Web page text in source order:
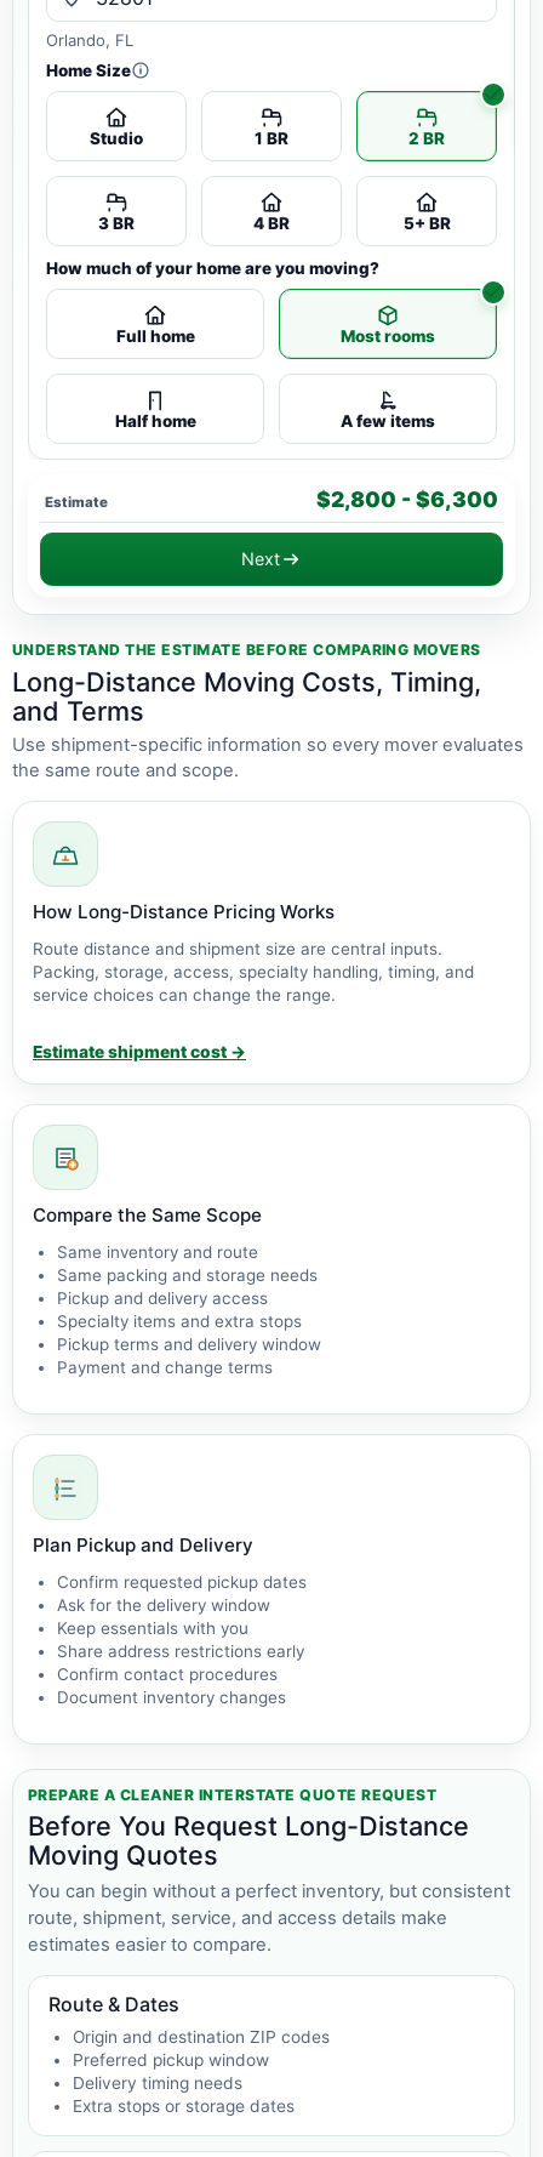
Orlando, FL
Home Size
Studio 1 BR 2 BR
3 BR 4 BR 5+ BR
How much of your home are you moving?
Full home Most rooms
Half home A few items
Estimate $2,800 - $6,300
Next
Estimate updated: $2,800 - $6,300
UNDERSTAND THE ESTIMATE BEFORE COMPARING MOVERS
Long-Distance Moving Costs, Timing,
and Terms
Use shipment-specific information so every mover evaluates
the same route and scope.
How Long-Distance Pricing Works
Route distance and shipment size are central inputs.
Packing, storage, access, specialty handling, timing, and
service choices can change the range.
Estimate shipment cost →
Compare the Same Scope
Same inventory and route
Same packing and storage needs
Pickup and delivery access
Specialty items and extra stops
Pickup terms and delivery window
Payment and change terms
Plan Pickup and Delivery
Confirm requested pickup dates
Ask for the delivery window
Keep essentials with you
Share address restrictions early
Confirm contact procedures
Document inventory changes
PREPARE A CLEANER INTERSTATE QUOTE REQUEST
Before You Request Long-Distance
Moving Quotes
You can begin without a perfect inventory, but consistent
route, shipment, service, and access details make
estimates easier to compare.
Route & Dates
Origin and destination ZIP codes
Preferred pickup window
Delivery timing needs
Extra stops or storage dates